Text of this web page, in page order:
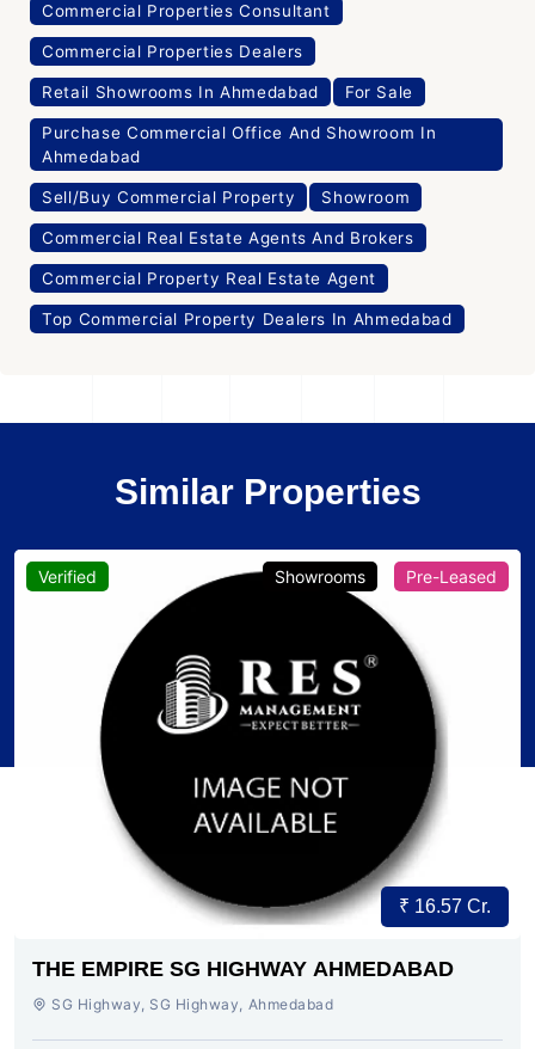
Commercial Properties Consultant
Commercial Properties Dealers
Retail Showrooms In Ahmedabad For Sale
Purchase Commercial Office And Showroom In
Ahmedabad
Sell/Buy Commercial Property Showroom
Commercial Real Estate Agents And Brokers
Commercial Property Real Estate Agent
Top Commercial Property Dealers In Ahmedabad
Similar Properties
Verified Showrooms Pre-Leased
₹ 16.57 Cr.
THE EMPIRE SG HIGHWAY AHMEDABAD
SG Highway, SG Highway, Ahmedabad